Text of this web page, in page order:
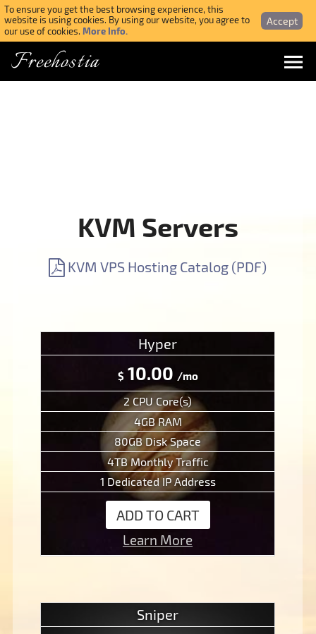
To ensure you get the best browsing experience, this
website is using cookies. By using our website, you agree to
our use of cookies.More Info.
Accept
Freehostia
SIGN UP NOW FOR FREE
KVM Servers
KVM VPS Hosting Catalog (PDF)
Hyper
$ 10.00 /mo
2 CPU Core(s)
4GB RAM
80GB Disk Space
4TB Monthly Traffic
1 Dedicated IP Address
ADD TO CART
Learn More
Sniper